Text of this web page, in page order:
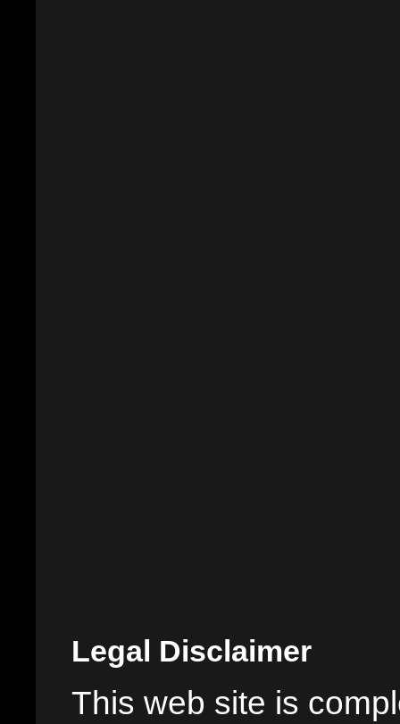
Legal Disclaimer
This web site is